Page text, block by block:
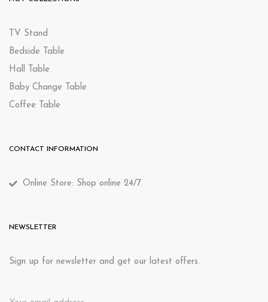
TV Stand
Bedside Table
Hall Table
Baby Change Table
Coffee Table
CONTACT INFORMATION
Online Store: Shop online 24/7.
NEWSLETTER
Sign up for newsletter and get our latest offers.